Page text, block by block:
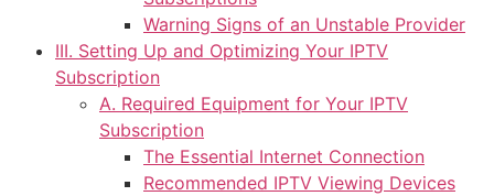
Warning Signs of an Unstable Provider
III. Setting Up and Optimizing Your IPTV
Subscription
A. Required Equipment for Your IPTV
Subscription
The Essential Internet Connection
Recommended IPTV Viewing Devices